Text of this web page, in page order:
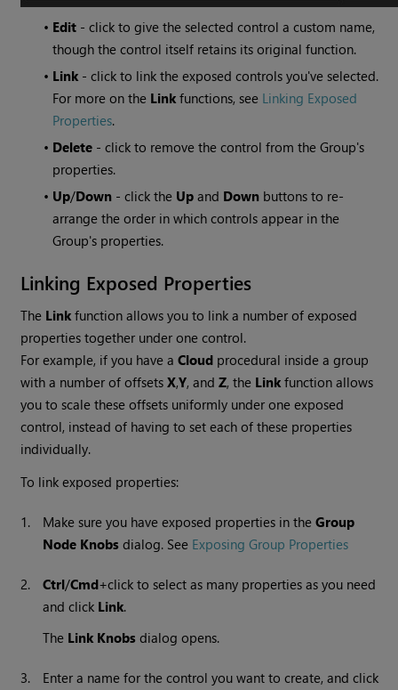
• Edit - click to give the selected control a custom name,
though the control itself retains its original function.
• Link - click to link the exposed controls you've selected.
For more on the Link functions, see Linking Exposed
Properties.
• Delete - click to remove the control from the Group's
properties.
• Up/Down - click the Up and Down buttons to re-
arrange the order in which controls appear in the
Group's properties.
Linking Exposed Properties
The Link function allows you to link a number of exposed
properties together under one control.
For example, if you have aCloud procedural inside a group
with a number of offsetsX,Y, and Z, the Link function allows
you to scale these offsets uniformly under one exposed
control, instead of having to set each of these properties
individually.
To link exposed properties:
1. Make sure you have exposed properties in theGroup
Node Knobs dialog. See Exposing Group Properties
2. Ctrl/Cmd+click to select as many properties as you need
and click Link.
The Link Knobs dialog opens.
3.
Enter a name for the control you want to create, and click